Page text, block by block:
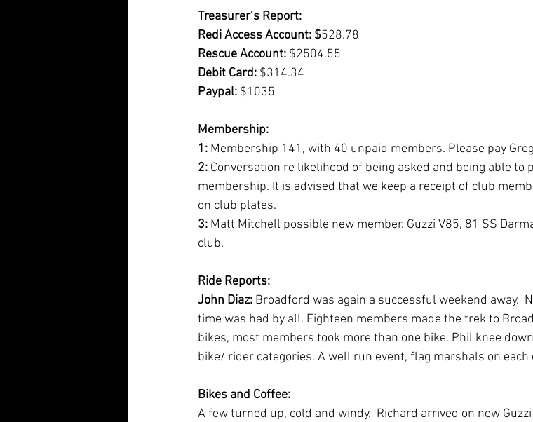
Treasurer’s Report:
Redi Access Account: $528.78
Rescue Account: $2504.55
Debit Card: $314.34
Paypal: $1035
Membership:
1: Membership 141, with 40 unpaid members. Please pay
2: Conversation re likelihood of being asked and being able to
membership. It is advised that we keep a receipt of club
on club plates.
3: Matt Mitchell possible new member. Guzzi V85, 81 SS
club.
Ride Reports:
John Diaz: Broadford was again a successful weekend away.
time was had by all. Eighteen members made the trek to
bikes, most members took more than one bike. Phil knee
bike/ rider categories. A well run event, flag marshals on each
Bikes and Coffee:
A few turned up, cold and windy.  Richard arrived on new Guzzi